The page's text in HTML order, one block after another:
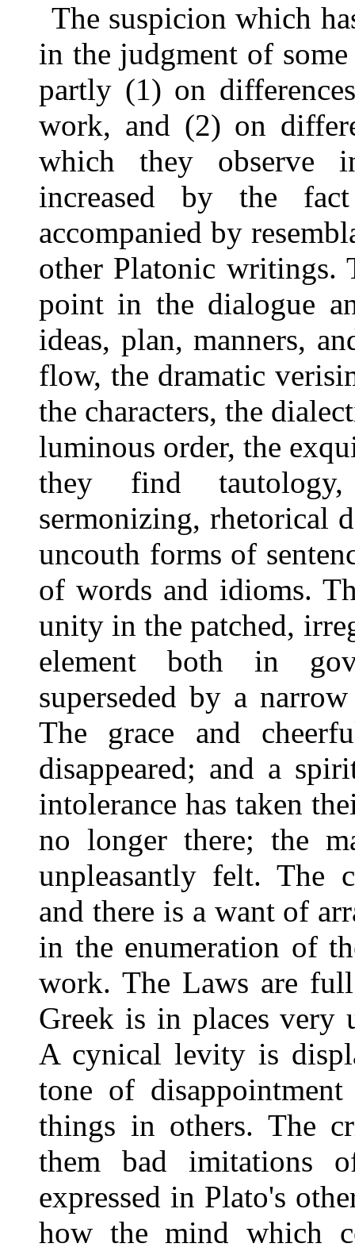
The suspicion which
in the judgment of
partly (1) on
work, and (2) on
which they observe
increased by the
accompanied by
other Platonic writings.
point in the dialogue
ideas, plan, manners,
flow, the dramatic
the characters, the
luminous order, the
they find tautology,
sermonizing, rhetorical
uncouth forms of
of words and idioms.
unity in the patched,
element both in
superseded by a
The grace and
disappeared; and a
intolerance has taken
no longer there; the
unpleasantly felt. The
and there is a want of
in the enumeration of
work. The Laws are
Greek is in places very
A cynical levity is
tone of
things in others. The
them bad imitations
expressed in Plato's
how the mind which